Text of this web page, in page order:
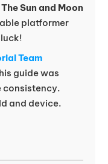
Sun and Moon
platformer
Team
guide was
consistency.
and device.